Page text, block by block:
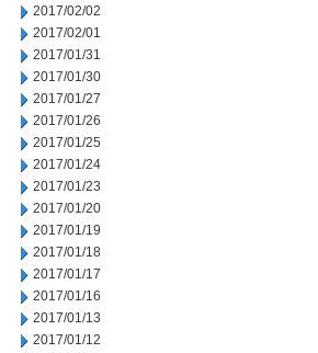
2017/02/02
2017/02/01
2017/01/31
2017/01/30
2017/01/27
2017/01/26
2017/01/25
2017/01/24
2017/01/23
2017/01/20
2017/01/19
2017/01/18
2017/01/17
2017/01/16
2017/01/13
2017/01/12